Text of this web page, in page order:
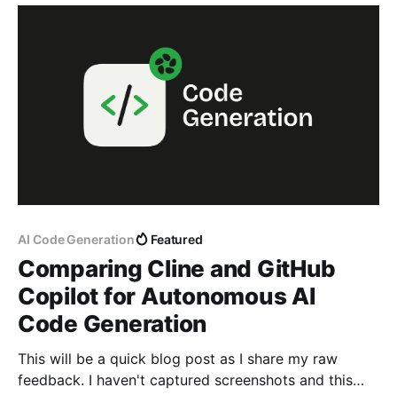
AI Code Generation Featured
Comparing Cline and GitHub
Copilot for Autonomous AI
Code Generation
This will be a quick blog post as I share my raw
feedback. I haven't captured screenshots and this